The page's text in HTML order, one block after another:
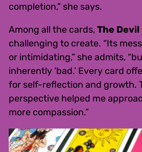
completion,” she says.
Among all the cards,The Devil
challenging to create. “Its
or intimidating,” she admits,
inherently ‘bad.’ Every card
for self-reflection and growth.
perspective helped me
more compassion.”